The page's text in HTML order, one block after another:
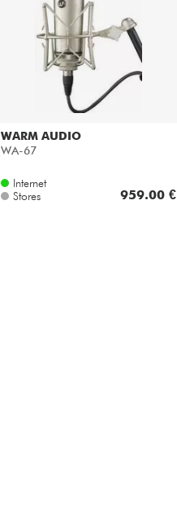
WARM AUDIO
WA-67
Internet
Stores
959.00 €